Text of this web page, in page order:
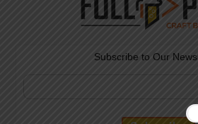
Subscribe to Our